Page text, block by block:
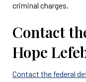
criminal charges.
Contact
Hope
Contact the federal